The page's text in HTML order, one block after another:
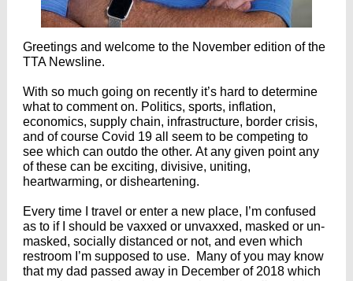
Greetings and welcome to the November edition of the
TTA Newsline.
With so much going on recently it’s hard to determine
what to comment on. Politics, sports, inflation,
economics, supply chain, infrastructure, border crisis,
and of course Covid 19 all seem to be competing to
see which can outdo the other. At any given point any
of these can be exciting, divisive, uniting,
heartwarming, or disheartening.
Every time I travel or enter a new place, I’m confused
as to if I should be vaxxed or unvaxxed, masked or un-
masked, socially distanced or not, and even which
restroom I’m supposed to use. Many of you may know
that my dad passed away in December of 2018 which